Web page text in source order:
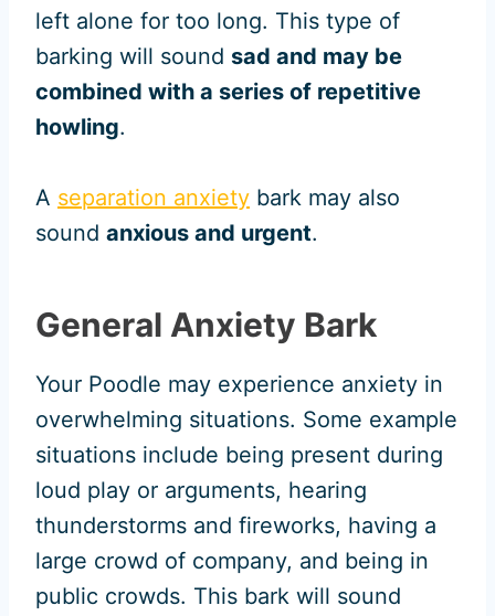
left alone for too long. This type of
barking will sound sad and may be
combined with a series of repetitive
howling.
A separation anxiety bark may also
sound anxious and urgent.
General Anxiety Bark
Your Poodle may experience anxiety in
overwhelming situations. Some example
situations include being present during
loud play or arguments, hearing
thunderstorms and fireworks, having a
large crowd of company, and being in
public crowds. This bark will sound